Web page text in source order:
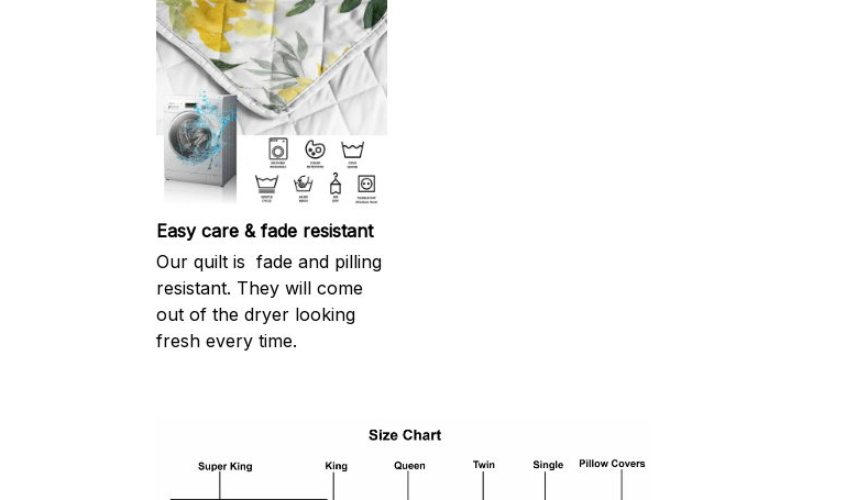
Easy care & fade resistant
Our quilt is fade and pilling
resistant. They will come
out of the dryer looking
fresh every time.